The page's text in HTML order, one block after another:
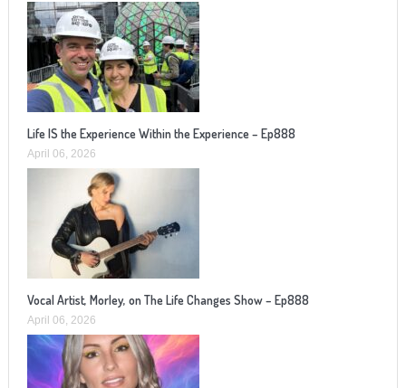
Life IS the Experience Within the Experience – Ep888
April 06, 2026
Vocal Artist, Morley, on The Life Changes Show – Ep888
April 06, 2026